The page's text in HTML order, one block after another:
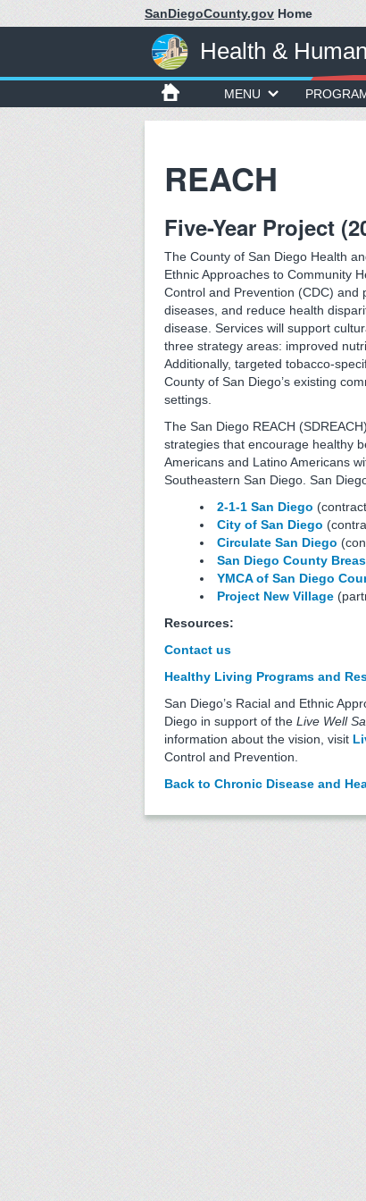
SanDiegoCounty.gov Home
Health &
MENU
REACH
Five-Year Project
The County of San Diego Health
Ethnic Approaches to Community
Control and Prevention (CDC)
diseases, and reduce health
disease. Services will support
three strategy areas: improved
Additionally, targeted tobacco-
County of San Diego’s existing
settings.
The San Diego REACH
strategies that encourage healthy
Americans and Latino Americans
Southeastern San Diego. San
2-1-1 San Diego
City of San Diego
Circulate San Diego
San Diego County
YMCA of San Diego
Project New Village
Resources:
Contact us
Healthy Living Programs and
San Diego’s Racial and Ethnic
Diego in support of the Live Well
information about the vision, visit
Control and Prevention.
Back to Chronic Disease and